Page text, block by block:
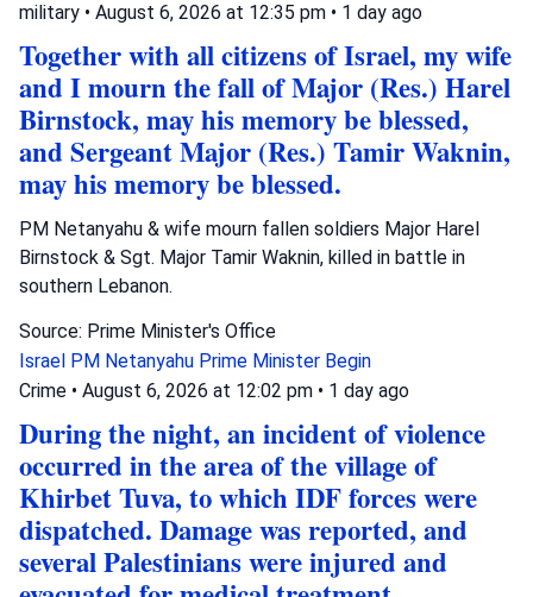
military • August 6, 2026 at 12:35 pm • 1 day ago
Together with all citizens of Israel, my wife
and I mourn the fall of Major (Res.) Harel
Birnstock, may his memory be blessed,
and Sergeant Major (Res.) Tamir Waknin,
may his memory be blessed.
PM Netanyahu & wife mourn fallen soldiers Major Harel
Birnstock & Sgt. Major Tamir Waknin, killed in battle in
southern Lebanon.
Source: Prime Minister's Office
Israel PM Netanyahu Prime Minister Begin
Crime • August 6, 2026 at 12:02 pm • 1 day ago
During the night, an incident of violence
occurred in the area of the village of
Khirbet Tuva, to which IDF forces were
dispatched. Damage was reported, and
several Palestinians were injured and